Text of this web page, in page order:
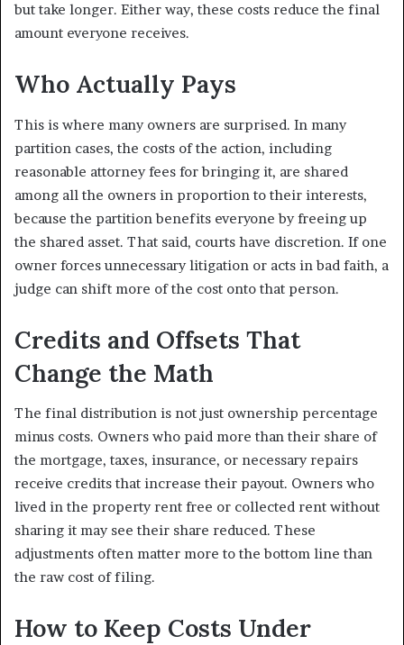
but take longer. Either way, these costs reduce the final
amount everyone receives.
Who Actually Pays
This is where many owners are surprised. In many
partition cases, the costs of the action, including
reasonable attorney fees for bringing it, are shared
among all the owners in proportion to their interests,
because the partition benefits everyone by freeing up
the shared asset. That said, courts have discretion. If one
owner forces unnecessary litigation or acts in bad faith, a
judge can shift more of the cost onto that person.
Credits and Offsets That
Change the Math
The final distribution is not just ownership percentage
minus costs. Owners who paid more than their share of
the mortgage, taxes, insurance, or necessary repairs
receive credits that increase their payout. Owners who
lived in the property rent free or collected rent without
sharing it may see their share reduced. These
adjustments often matter more to the bottom line than
the raw cost of filing.
How to Keep Costs Under